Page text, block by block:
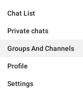
Chat List
Private chats
Groups And Channels
Profile
Settings